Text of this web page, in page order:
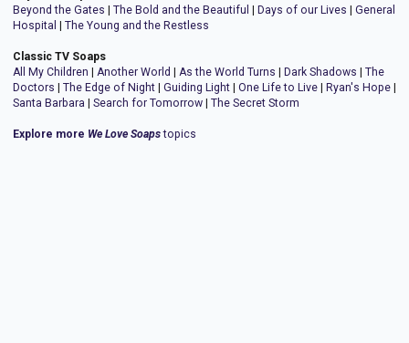
Beyond the Gates
The Bold and the Beautiful Days of our Lives
General
Hospital
The Young and the Restless
Classic TV Soaps
All My Children
Another World As the World Turns Dark Shadows
The
Doctors
The Edge of Night Guiding Light One Life to Live Ryan's Hope
Santa Barbara
Search for Tomorrow The Secret Storm
Explore more We Love Soapstopics